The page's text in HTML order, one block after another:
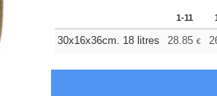
1-11
30x16x36cm. 18 litres 28.85 €